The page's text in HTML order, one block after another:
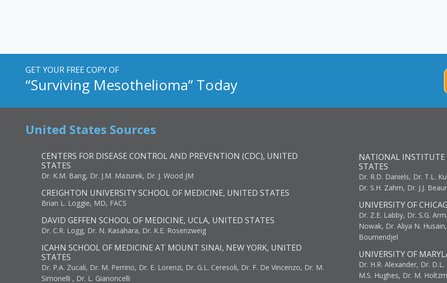
GET YOUR FREE COPY OF
“Surviving Mesothelioma” Today
United States Sources
CENTERS FOR DISEASE CONTROL AND PREVENTION (CDC), UNITED
STATES
Dr. K.M. Bang, Dr. J.M. Mazurek, Dr. J. Wood JM
CREIGHTON UNIVERSITY SCHOOL OF MEDICINE, UNITED STATES
Brian L. Loggie, MD, FACS
DAVID GEFFEN SCHOOL OF MEDICINE, UCLA, UNITED STATES
Dr. C.R. Logg, Dr. N. Kasahara, Dr. K.E. Rosenzweig
ICAHN SCHOOL OF MEDICINE AT MOUNT SINAI, NEW YORK, UNITED
STATES
Dr. P.A. Zucali, Dr. M. Perrino, Dr. E. Lorenzi, Dr. G.L. Ceresoli, Dr. F. De Vincenzo, Dr. M.
Simonelli , Dr. L. Gianoncelli
NATIONAL INSTITUTE
STATES
Dr. R.D. Daniels, Dr. T.L.
Dr. S.H. Zahm, Dr. J.J.
UNIVERSITY OF
Dr. Z.E. Labby, Dr. S.G.
Nowak, Dr. Aliya N.
Boumendjel
UNIVERSITY OF
Dr. H.R. Alexander, Dr.
M.S. Hughes, Dr. M.